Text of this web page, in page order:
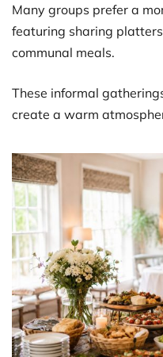
Many groups prefer a
featuring sharing
communal meals.
These informal
create a warm